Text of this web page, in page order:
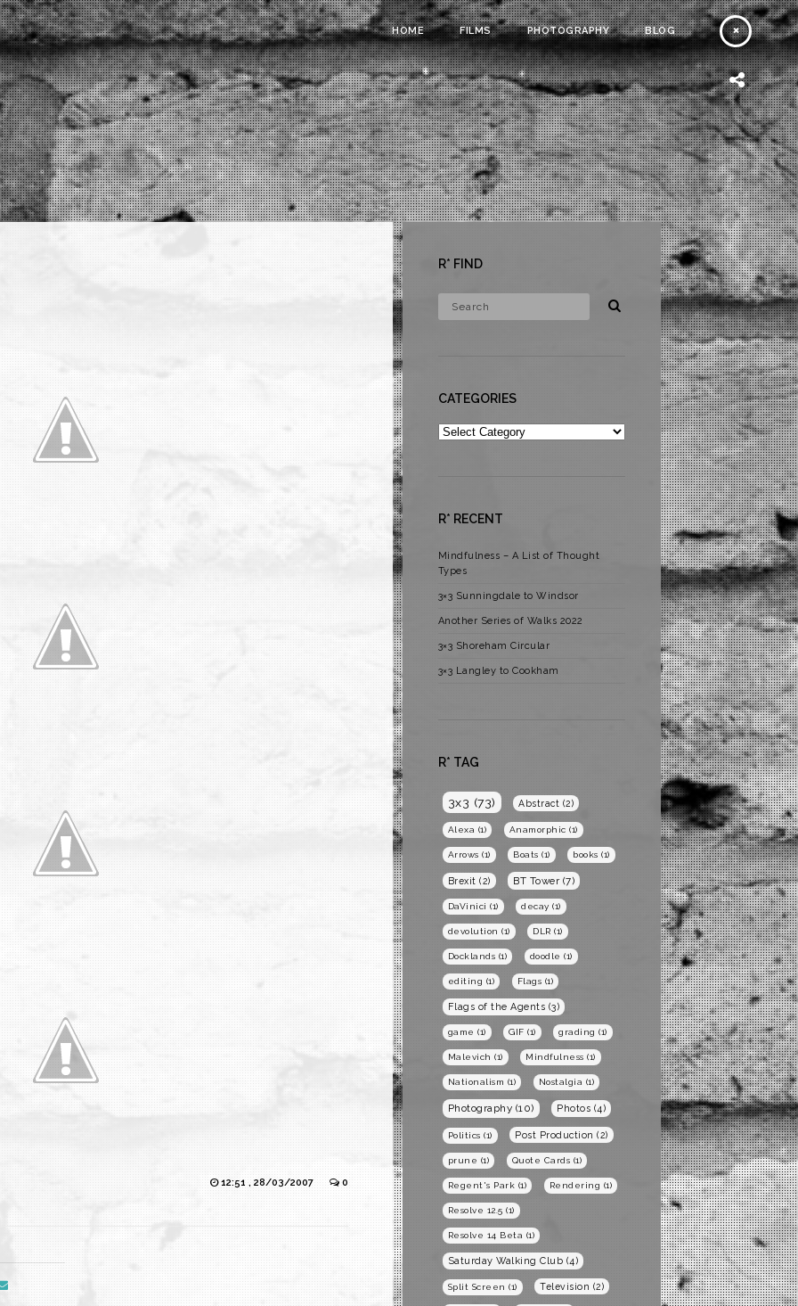
HOME FILMS PHOTOGRAPHY BLOG
12:51 , 28/03/2007 0
R* FIND
CATEGORIES
Categories
R* RECENT
Mindfulness – A List of Thought
Types
3×3 Sunningdale to Windsor
Another Series of Walks 2022
3×3 Shoreham Circular
3×3 Langley to Cookham
R* TAG
3x3 (73) Abstract (2)
Alexa (1) Anamorphic (1)
Arrows (1) Boats (1) books (1)
Brexit (2) BT Tower (7)
DaVinici (1) decay (1)
devolution (1) DLR (1)
Docklands (1) doodle (1)
editing (1) Flags (1)
Flags of the Agents (3)
game (1) GIF (1) grading (1)
Malevich (1) Mindfulness (1)
Nationalism (1) Nostalgia (1)
Photography (10) Photos (4)
Politics (1) Post Production (2)
prune (1) Quote Cards (1)
Regent's Park (1) Rendering (1)
Resolve 12.5 (1)
Resolve 14 Beta (1)
Saturday Walking Club (4)
Split Screen (1) Television (2)